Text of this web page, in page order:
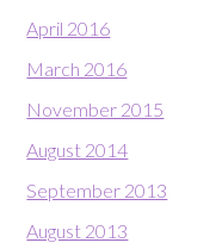
April 2016
March 2016
November 2015
August 2014
September 2013
August 2013